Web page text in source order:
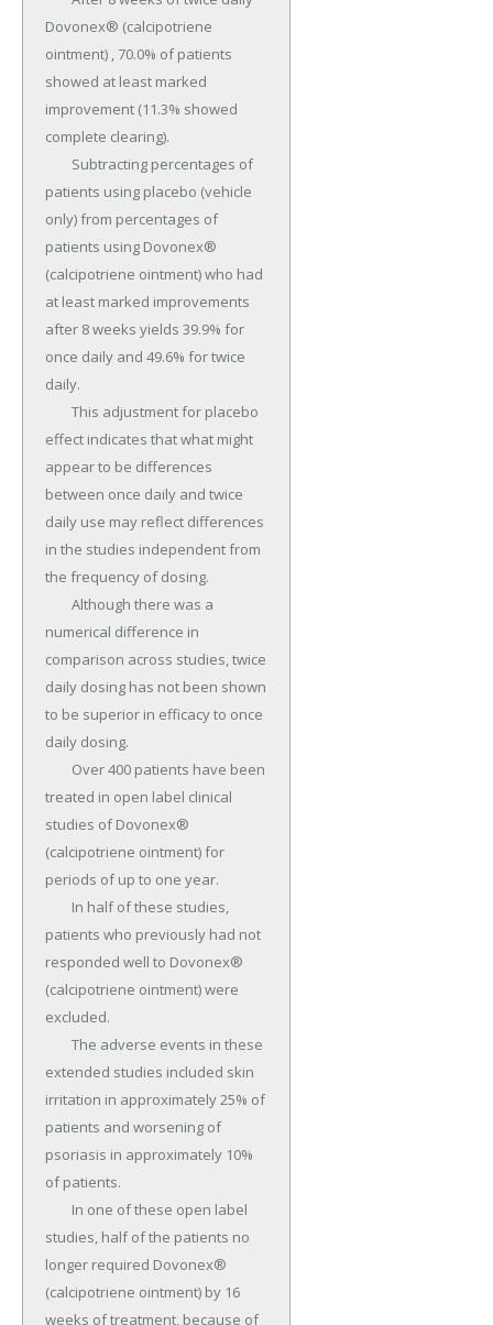
Dovonex® (calcipotriene
ointment) , 70.0% of patients
showed at least marked
improvement (11.3% showed
complete clearing).
patients using placebo (vehicle
only) from percentages of
patients using Dovonex®
(calcipotriene ointment) who had
at least marked improvements
after 8 weeks yields 39.9% for
once daily and 49.6% for twice
daily.
effect indicates that what might
appear to be differences
between once daily and twice
daily use may reflect differences
in the studies independent from
the frequency of dosing.
numerical difference in
comparison across studies, twice
daily dosing has not been shown
to be superior in efficacy to once
daily dosing.
treated in open label clinical
studies of Dovonex®
(calcipotriene ointment) for
periods of up to one year.
patients who previously had not
responded well to Dovonex®
(calcipotriene ointment) were
excluded.
extended studies included skin
irritation in approximately 25% of
patients and worsening of
psoriasis in approximately 10%
of patients.
studies, half of the patients no
longer required Dovonex®
(calcipotriene ointment) by 16
weeks of treatment, because of